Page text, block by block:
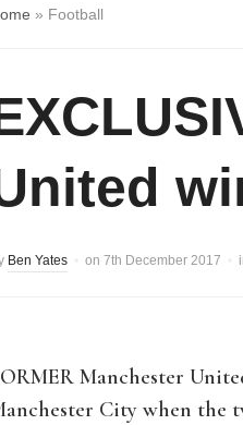
» Football
Ben Yates on 7th December 2017
Manchester
City when the